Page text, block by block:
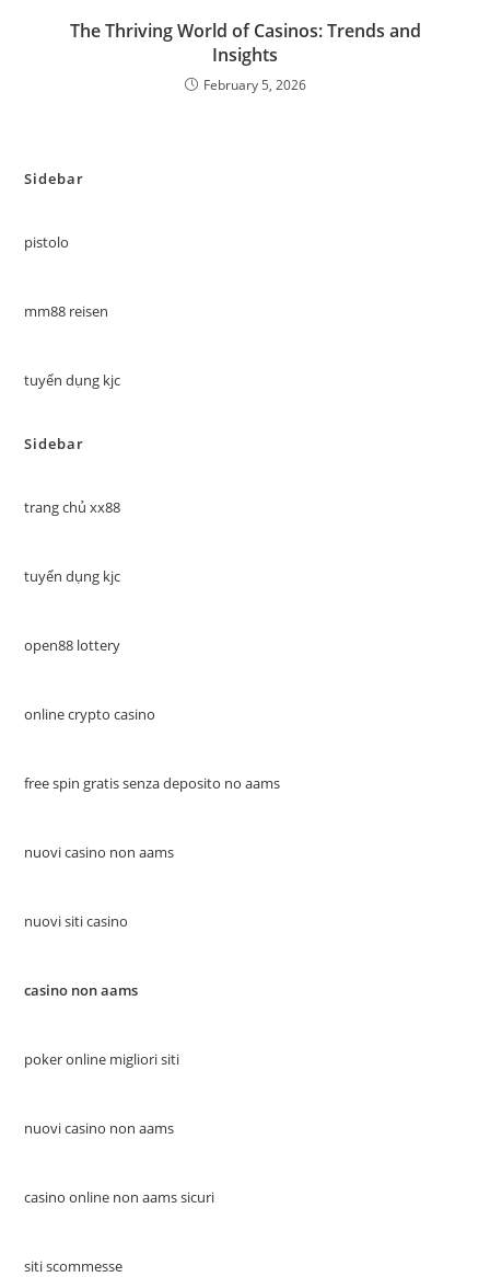
The Thriving World of Casinos: Trends and
Insights
February 5, 2026
Sidebar
pistolo
mm88 reisen
tuyển dụng kjc
Sidebar
trang chủ xx88
tuyển dụng kjc
open88 lottery
online crypto casino
free spin gratis senza deposito no aams
nuovi casino non aams
nuovi siti casino
casino non aams
poker online migliori siti
nuovi casino non aams
casino online non aams sicuri
siti scommesse